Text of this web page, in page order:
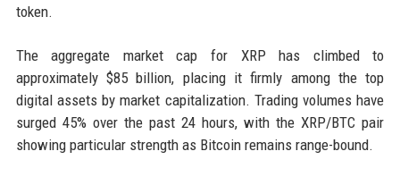
token.
The aggregate market cap for XRP has climbed to
approximately $85 billion, placing it firmly among the top
digital assets by market capitalization. Trading volumes have
surged 45% over the past 24 hours, with the XRP/BTC pair
showing particular strength as Bitcoin remains range-bound.